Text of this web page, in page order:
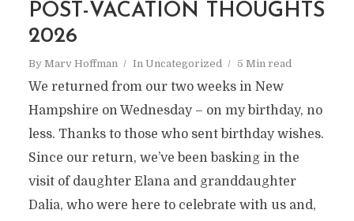
POST-VACATION THOUGHTS
2026
By Marv Hoffman In Uncategorized 5 Min read
We returned from our two weeks in New
Hampshire on Wednesday – on my birthday, no
less. Thanks to those who sent birthday wishes.
Since our return, we’ve been basking in the
visit of daughter Elana and granddaughter
Dalia, who were here to celebrate with us and,